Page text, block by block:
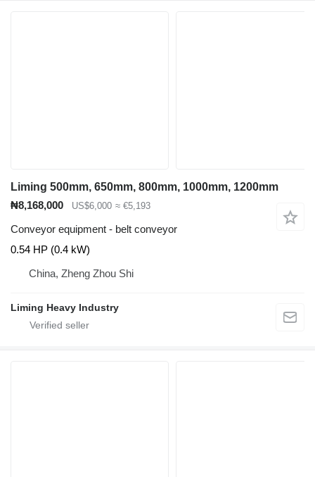
Liming 500mm, 650mm, 800mm, 1000mm, 1200mm
₦8,168,000
US$6,000 ≈ €5,193
Conveyor equipment - belt conveyor
0.54 HP (0.4 kW)
China, Zheng Zhou Shi
Liming Heavy Industry